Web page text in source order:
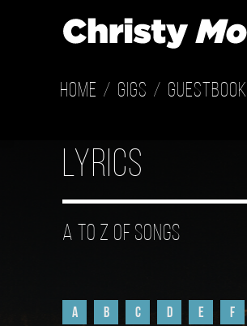
Home Gigs Guestbook
Lyrics
A to Z of Songs
A B C D E
F